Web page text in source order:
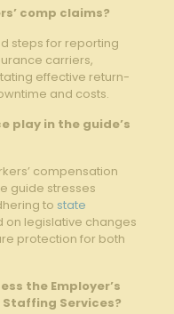
comp claims?
steps for ⁢reporting
carriers,
effective ‌return-
and costs.
play in the guide’s
compensation
guide stresses
to state
on legislative changes
protection for both
‍the Employer’s
Staffing‌ Services?